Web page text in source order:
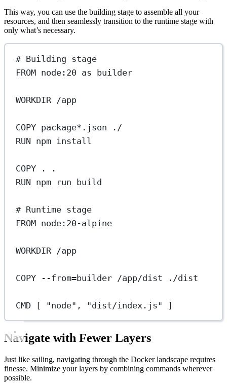
This way, you can use the building stage to assemble all your
resources, and then seamlessly transition to the runtime stage with
only what’s necessary.
# Building stage
FROM node:20 as builder
WORKDIR /app
COPY package*.json ./
RUN npm install
COPY . .
RUN npm run build
# Runtime stage
FROM node:20-alpine
WORKDIR /app
COPY --from=builder /app/dist ./dist
CMD [ "node" , "dist/index.js" ]
Navigate with Fewer Layers
Just like sailing, navigating through the Docker landscape requires
finesse. Minimize your layers by combining commands wherever
possible.